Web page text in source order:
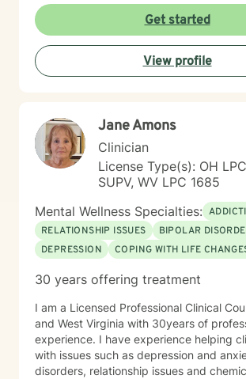
Get started
View profile
Jane Amons
Clinician
License Type(s): OH
SUPV, WV LPC 1685
Mental Wellness Specialties:
RELATIONSHIP ISSUES
BIPOLAR
DEPRESSION
COPING WITH LIFE
30 years offering treatment
I am a Licensed Professional Clinical
and West Virginia with 30years of
experience. I have experience helping
with issues such as depression and
disorders, relationship issues and